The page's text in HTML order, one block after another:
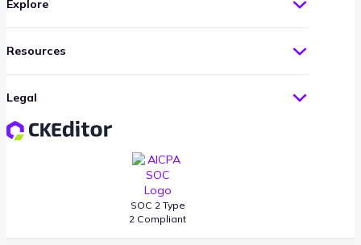
SOC 2 Type
2 Compliant
Explore
Resources
Legal
United States
Poland